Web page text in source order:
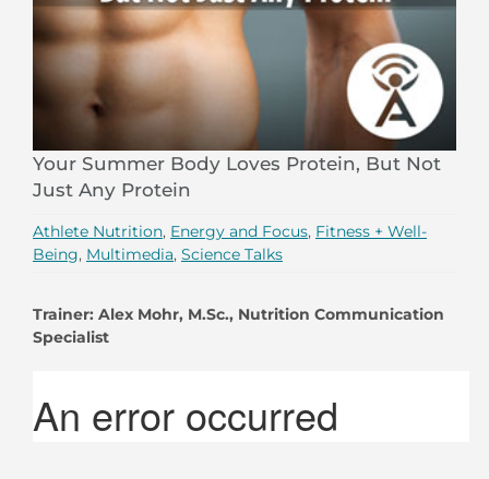
Your Summer Body Loves Protein, But Not
Just Any Protein
Athlete Nutrition, Energy and Focus, Fitness + Well-
Being, Multimedia, Science Talks
Trainer: Alex Mohr, M.Sc., Nutrition Communication
Specialist